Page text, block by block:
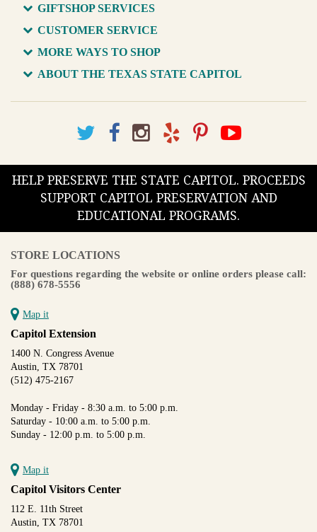
GIFTSHOP SERVICES
CUSTOMER SERVICE
MORE WAYS TO SHOP
ABOUT THE TEXAS STATE CAPITOL
HELP PRESERVE THE STATE CAPITOL. PROCEEDS
SUPPORT CAPITOL PRESERVATION AND
EDUCATIONAL PROGRAMS.
STORE LOCATIONS
For questions regarding the website or online orders please call:
(888) 678-5556
Map it
Capitol Extension
1400 N. Congress Avenue
Austin, TX 78701
(512) 475-2167
Monday - Friday - 8:30 a.m. to 5:00 p.m.
Saturday - 10:00 a.m. to 5:00 p.m.
Sunday - 12:00 p.m. to 5:00 p.m.
Map it
Capitol Visitors Center
112 E. 11th Street
Austin, TX 78701